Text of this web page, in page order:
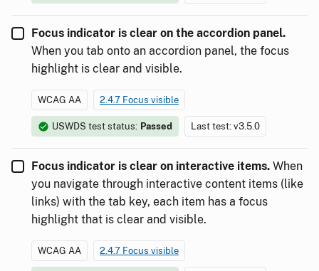
Focus indicator is clear on the accordion panel.
When you tab onto an accordion panel, the focus
highlight is clear and visible.
WCAG AA 2.4.7 Focus visible
USWDS test status: Passed Last test: v3.5.0
Focus indicator is clear on interactive items. When
you navigate through interactive content items (like
links) with the tab key, each item has a focus
highlight that is clear and visible.
WCAG AA 2.4.7 Focus visible